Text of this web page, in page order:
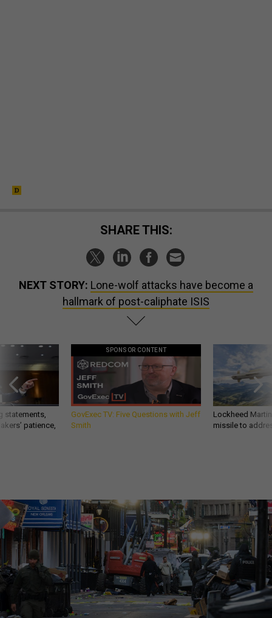
SHARE THIS:
NEXT STORY: Lone-wolf attacks have become a
hallmark of post-caliphate ISIS
statements,
patience,
SPONSOR CONTENT
GovExec TV: Five Questions with Jeff
Smith
Lockheed
missile to